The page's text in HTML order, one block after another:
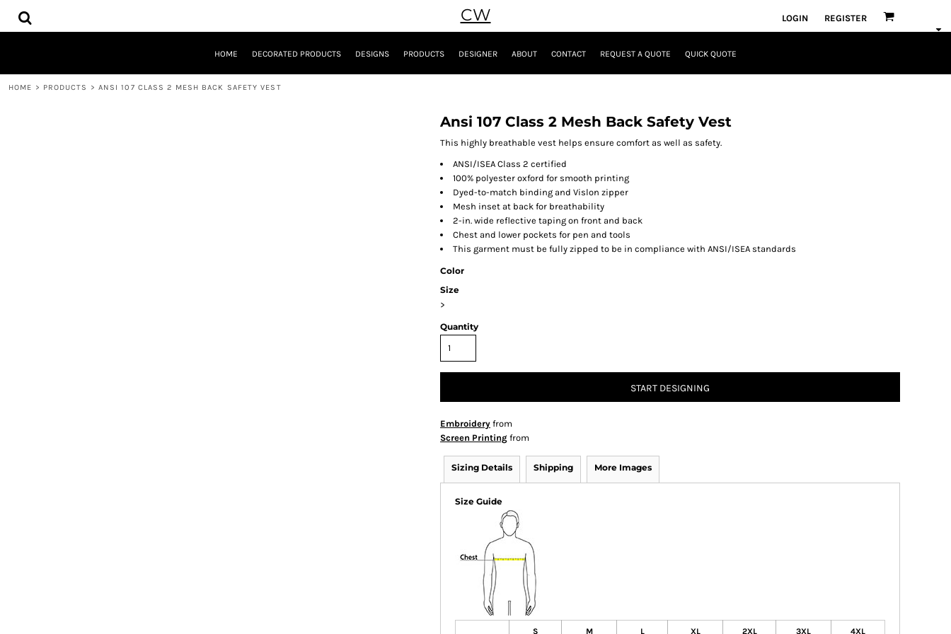
CW LOGIN REGISTER
HOME DECORATED PRODUCTS DESIGNS PRODUCTS DESIGNER ABOUT CONTACT REQUEST A QUOTE QUICK QUOTE
HOME > PRODUCTS > ANSI 107 CLASS 2 MESH BACK SAFETY VEST
Ansi 107 Class 2 Mesh Back Safety Vest
This highly breathable vest helps ensure comfort as well as safety.
ANSI/ISEA Class 2 certified
100% polyester oxford for smooth printing
Dyed-to-match binding and Vislon zipper
Mesh inset at back for breathability
2-in. wide reflective taping on front and back
Chest and lower pockets for pen and tools
This garment must be fully zipped to be in compliance with ANSI/ISEA standards
Color
Size
>
Quantity
START DESIGNING
Embroidery from
Screen Printing from
Sizing Details Shipping More Images
Size Guide
S M L XL 2XL 3XL 4XL
HOME
DECORATED PRODUCTS